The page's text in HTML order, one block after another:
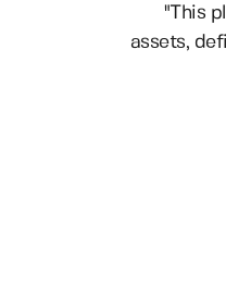
"This
assets,